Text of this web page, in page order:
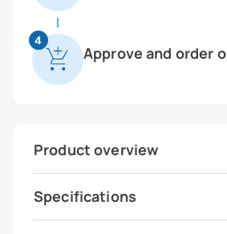
4
Approve and order
Product overview
Specifications